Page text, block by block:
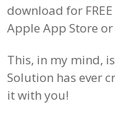
download for
Apple App Store or
This, in my mind,
Solution has ever
it with you!